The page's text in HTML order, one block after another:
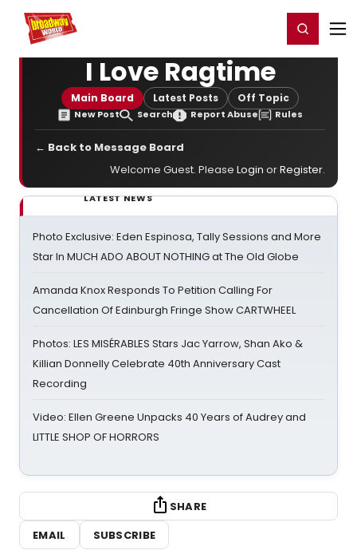
Home For You Register/Login
I Love Ragtime
Main Board Latest Posts Off Topic
New Post Search Report Abuse Rules
← Back to Message Board
Welcome Guest. Please Login orRegister.
LATEST NEWS
Photo Exclusive: Eden Espinosa, Tally Sessions and More
Star In MUCH ADO ABOUT NOTHING at The Old Globe
Amanda Knox Responds To Petition Calling For
Cancellation Of Edinburgh Fringe Show CARTWHEEL
Photos: LES MISÉRABLES Stars Jac Yarrow, Shan Ako &
Killian Donnelly Celebrate 40th Anniversary Cast
Recording
Video: Ellen Greene Unpacks 40 Years of Audrey and
LITTLE SHOP OF HORRORS
SHARE
EMAIL
SUBSCRIBE